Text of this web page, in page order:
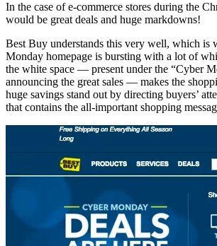
In the case of e-commerce stores during the
would be great deals and huge markdowns!
Best Buy understands this very well, which is
Monday homepage is bursting with a lot of
the white space — present under the “Cyber
announcing the great sales — makes the
huge savings stand out by directing buyers’
that contains the all-important shopping